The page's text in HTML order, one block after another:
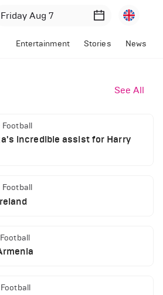
Entertainment Stories News
See All
Football
incredible assist for Harry
Football
Football
Football